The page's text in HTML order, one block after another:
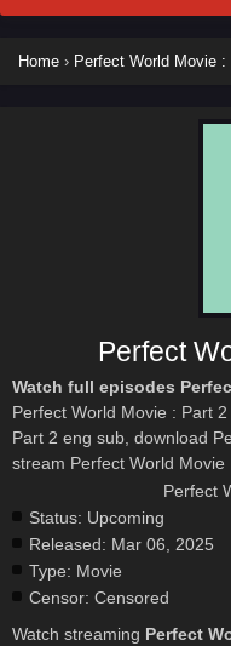
Home › Perfect World Movie :
Perfect
Watch full episodes
Perfect World Movie : Part
Part 2 eng sub, download
stream Perfect World
Perfect
Status: Upcoming
Released: Mar 06, 2025
Type: Movie
Censor: Censored
Watch streaming Perfect